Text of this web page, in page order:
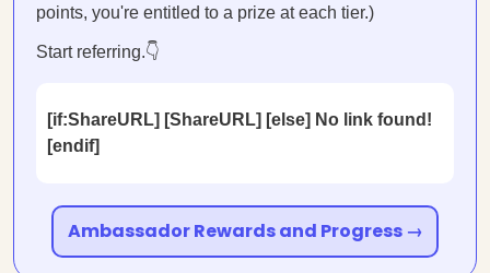
points, you're entitled to a prize at each tier.)
Start referring.👇
[if:ShareURL] [ShareURL] [else] No link found!
[endif]
Ambassador Rewards and Progress →